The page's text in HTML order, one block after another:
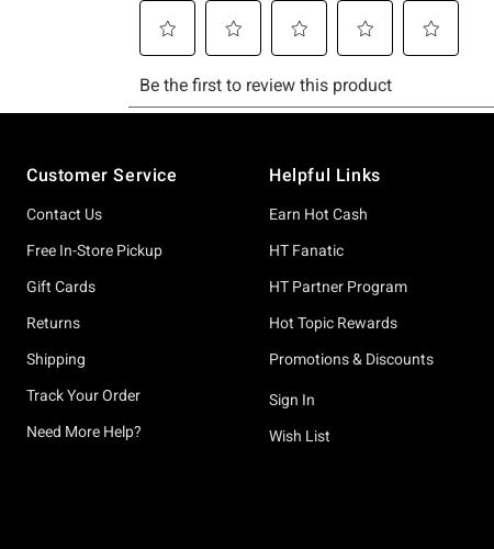
Customer Service
Contact Us
Free In-Store Pickup
Gift Cards
Returns
Shipping
Track Your Order
Need More Help?
Helpful Links
Earn Hot Cash
HT Fanatic
HT Partner Program
Hot Topic Rewards
Promotions & Discounts
Sign In
Wish List